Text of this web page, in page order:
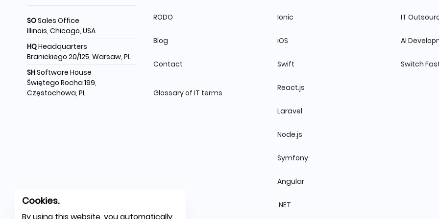
SOSales Office
Illinois, Chicago, USA
HQHeadquarters
Branickiego 20/125, Warsaw, PL
SHSoftware House
Świętego Rocha 199,
Częstochowa, PL
RODO
Blog
Contact
Glossary of IT terms
Ionic
iOS
Swift
React.js
Laravel
Node.js
Symfony
Angular
.NET
IT
AI
Switch
Cookies.